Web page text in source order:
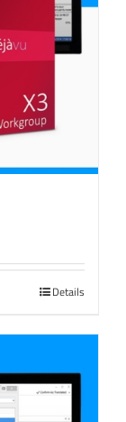
Details